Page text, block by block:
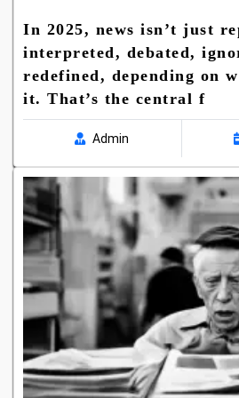
In 2025, news isn’t just
interpreted, debated,
redefined, depending on
it. That’s the central f
Admin